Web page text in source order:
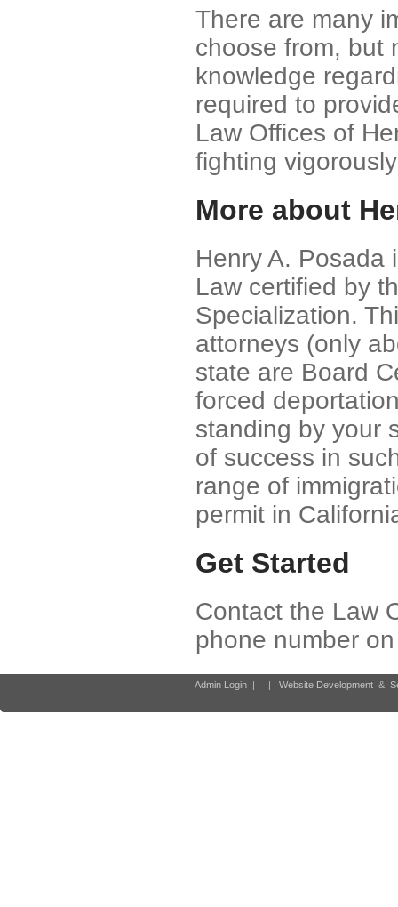
There are many
choose from, but
knowledge
required to
Law Offices of
fighting
More about
Henry A. Posada
Law certified by
Specialization.
attorneys (only
state are Board
forced
standing by your
of success in
range of
permit in
Get Started
Contact the Law
phone number
Admin Login | | Website Development &